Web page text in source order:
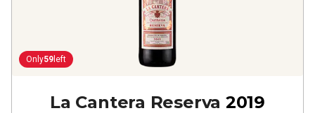
Only59 left
La Cantera Reserva 2019